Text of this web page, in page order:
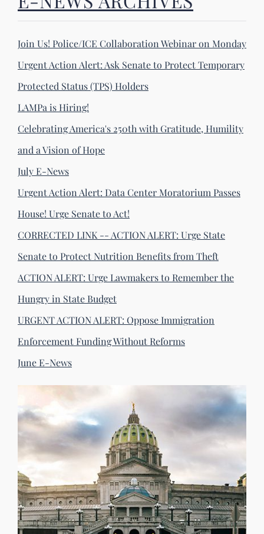
Join Us! Police/ICE Collaboration Webinar on Monday
Urgent Action Alert: Ask Senate to Protect Temporary
Protected Status (TPS) Holders
LAMPa is Hiring!
Celebrating America's 250th with Gratitude, Humility
and a Vision of Hope
July E-News
Urgent Action Alert: Data Center Moratorium Passes
House! Urge Senate to Act!
CORRECTED LINK -- ACTION ALERT: Urge State
Senate to Protect Nutrition Benefits from Theft
ACTION ALERT: Urge Lawmakers to Remember the
Hungry in State Budget
URGENT ACTION ALERT: Oppose Immigration
Enforcement Funding Without Reforms
June E-News